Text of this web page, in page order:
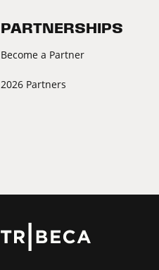
PARTNERSHIPS
Become a Partner
2026 Partners